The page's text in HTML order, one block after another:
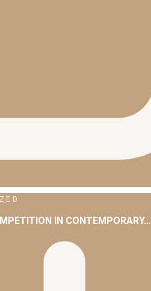
IN CONTEMPORARY…